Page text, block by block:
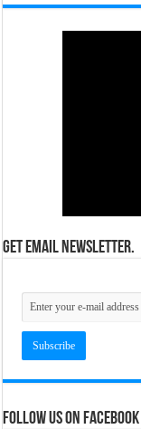
Get email newsletter.
Follow us on Facebook